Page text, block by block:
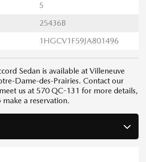
5
25436B
1HGCV1F59JA801496
Sedan is available at Villeneuve
Dame-des-Prairies. Contact our
us at 570 QC-131 for more details,
a reservation.